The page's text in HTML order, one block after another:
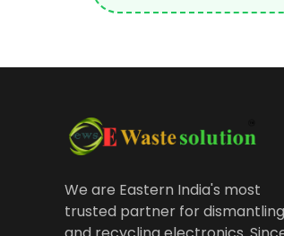
We are Eastern India's most
trusted partner for dismantling